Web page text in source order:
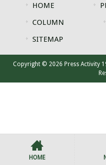
HOME
COLUMN
SITEMAP
Copyright © 2026 Press Activity
HOME